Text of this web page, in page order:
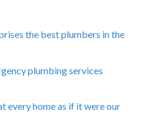
the best plumbers in the
plumbing services
every home as if it were our